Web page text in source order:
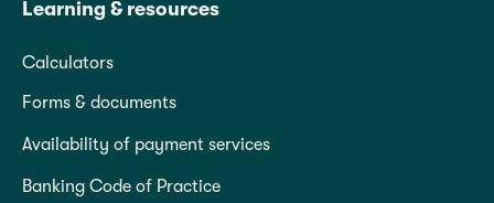
Learning & resources
Calculators
Forms & documents
Availability of payment services
Banking Code of Practice